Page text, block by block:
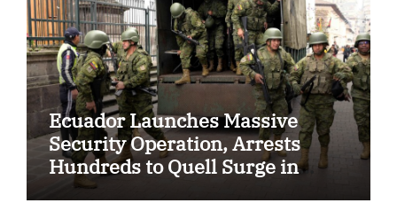
Ecuador Launches Massive
Security Operation, Arrests
Hundreds to Quell Surge in
Gang Violence